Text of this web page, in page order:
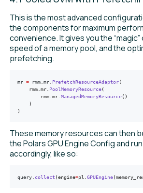
This is the most advanced
the components for maximum
convenience. It gives you the “magic”
speed of a memory pool, and the
prefetching.
mr = rmm mr PrefetchResourceAdaptor(
    rmm.mr.
PoolMemoryResource(
        rmm.mr.
ManagedMemoryResource()
    )
)
These memory resources can then
the Polars GPU Engine Config and
accordingly, like so:
query collect (engine=pl. GPUEngine